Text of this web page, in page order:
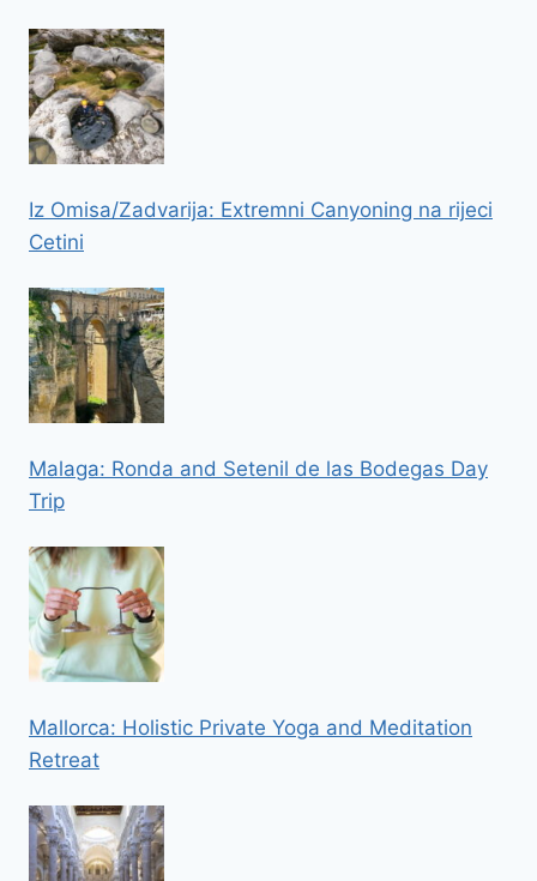
Iz Omisa/Zadvarija: Extremni Canyoning na rijeci
Cetini
Malaga: Ronda and Setenil de las Bodegas Day
Trip
Mallorca: Holistic Private Yoga and Meditation
Retreat